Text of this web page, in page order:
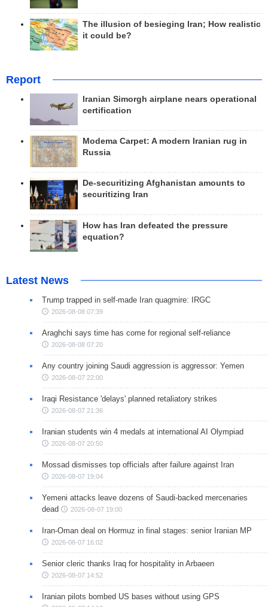
The illusion of besieging Iran; How realistic
it could be?
Report
Iranian Simorgh airplane nears operational
certification
Modema Carpet: A modern Iranian rug in
Russia
De-securitizing Afghanistan amounts to
securitizing Iran
How has Iran defeated the pressure
equation?
Latest News
Trump trapped in self-made Iran quagmire: IRGC
2026-08-08 07:39
Araghchi says time has come for regional self-reliance
2026-08-08 07:20
Any country joining Saudi aggression is aggressor: Yemen
2026-08-07 22:00
Iraqi Resistance 'delays' planned retaliatory strikes
2026-08-07 21:36
Iranian students win 4 medals at international AI Olympiad
2026-08-07 20:50
Mossad dismisses top officials after failure against Iran
2026-08-07 19:04
Yemeni attacks leave dozens of Saudi-backed mercenaries
dead
2026-08-07 19:00
Iran-Oman deal on Hormuz in final stages: senior Iranian MP
2026-08-07 16:02
Senior cleric thanks Iraq for hospitality in Arbaeen
2026-08-07 14:52
Iranian pilots bombed US bases without using GPS